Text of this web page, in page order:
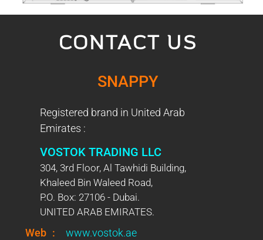
CONTACT US
SNAPPY
Registered brand in United Arab
Emirates :
VOSTOK TRADING LLC
304, 3rd Floor, Al Tawhidi Building,
Khaleed Bin Waleed Road,
P.O. Box: 27106 - Dubai.
UNITED ARAB EMIRATES.
Web :
www.vostok.ae